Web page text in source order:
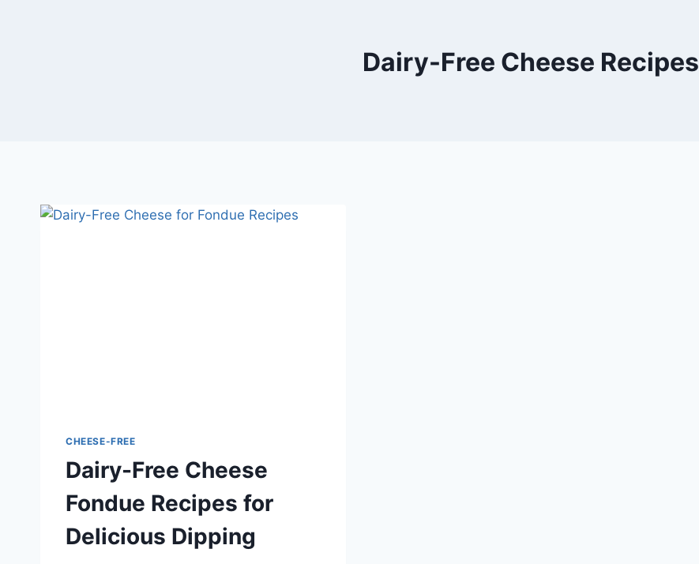
Dairy-Free Cheese Recipes
CHEESE-FREE
Dairy-Free Cheese
Fondue Recipes for
Delicious Dipping